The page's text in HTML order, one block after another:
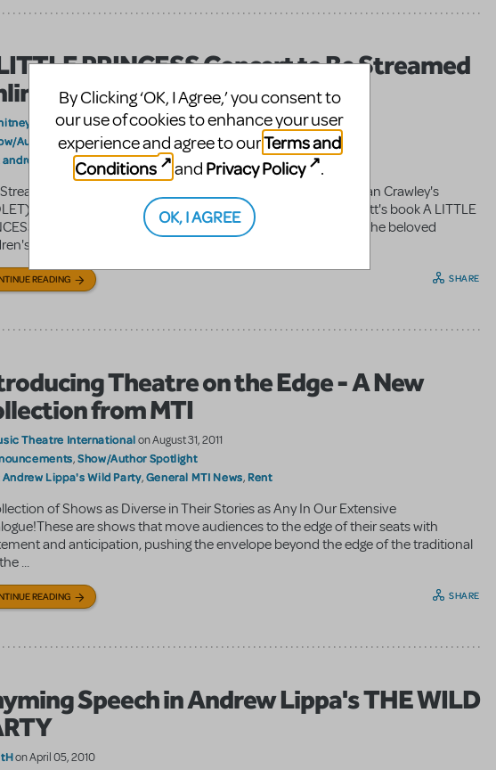
PRINCESS Concert to Be Streamed
on October 14, 2011
Author Spotlight,Announcements
andrew lippa ,brian crawley,Andrew Lippa's Wild Party In the News
of Concert Event Andrew Lippa (WILD PARTY) and Brian Crawley's
brand new musical adaptation of Francis Hodgson Burnett's book A LITTLE
will be premiering at the Texas Music Theatre. Based on the beloved
...
READING SHARE
Theatre on the Edge - A New
from MTI
Theatre Internationalon August 31, 2011
,Show/Author Spotlight
Andrew Lippa's Wild Party,General MTI News, Rent
of Shows as Diverse in Their Stories as Any In Our Extensive
are shows that move audiences to the edge of their seats with
and anticipation, pushing the envelope beyond the edge of the traditional
...
READING SHARE
Speech in Andrew Lippa's THE WILD
on April 05, 2010
By Clicking ‘OK, I Agree,’ you consent to
our use of cookies to enhance your user
experience and agree to ourTerms and
Conditions
and Privacy Policy .
OK, I AGREE